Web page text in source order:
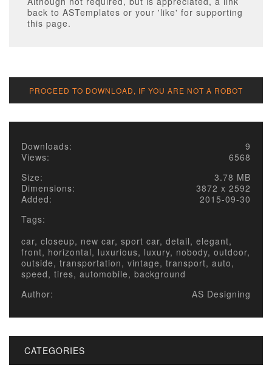
back to ASTemplates or your 'like' for supporting
this page.
PROCEED TO DOWNLOAD, IF YOU ARE NOT A ROBOT
Downloads:
9
Views:
6568
Size:
3.78 MB
Dimensions:
3872 x 2592
Added:
2015-09-30
Tags:
car, closeup, new car, sport car, detail, elegant,
front, horizontal, luxurious, luxury, nobody, outdoor,
outside, transportation, vintage, transport, auto,
speed, tires, automobile, background
Author:
AS Designing
CATEGORIES